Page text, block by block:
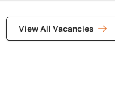
View All Vacancies